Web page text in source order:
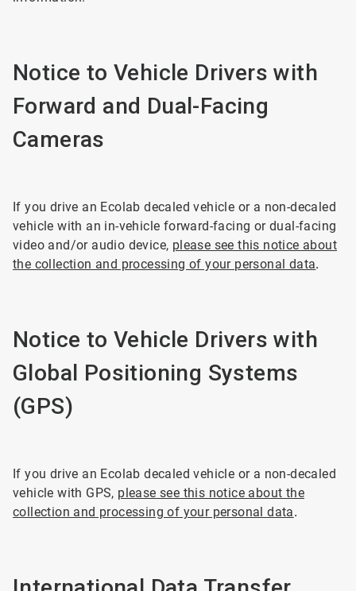
Notice to Vehicle Drivers with
Forward and Dual-Facing
Cameras
If you drive an Ecolab decaled vehicle or a non-decaled
vehicle with an in-vehicle forward-facing or dual-facing
video and/or audio device, please see this notice about
the collection and processing of your personal data.
Notice to Vehicle Drivers with
Global Positioning Systems
(GPS)
If you drive an Ecolab decaled vehicle or a non-decaled
vehicle with GPS, please see this notice about the
collection and processing of your personal data.